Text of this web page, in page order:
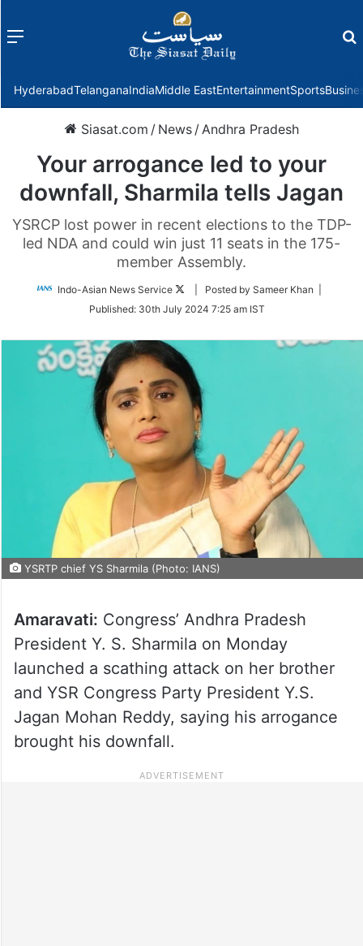
Menu
HyderabadTelanganaIndiaMiddle EastEntertainmentSports
Siasat.com / News /Andhra Pradesh
Your arrogance led to your
downfall, Sharmila tells Jagan
YSRCP lost power in recent elections to the TDP-
led NDA and could win just 11 seats in the 175-
member Assembly.
Indo-Asian News Service
Follow
Twitter
| Posted by Sameer Khan |
Published: 30th July 2024 7:25 am IST
YSRTP chief YS Sharmila (Photo: IANS)
Amaravati: Congress’ Andhra Pradesh
President Y. S. Sharmila on Monday
launched a scathing attack on her brother
and YSR Congress Party President Y.S.
Jagan Mohan Reddy, saying his arrogance
brought his downfall.